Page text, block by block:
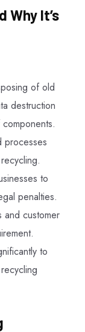
Why It’s
of old
destruction
processes
to
penalties.
and customer
to